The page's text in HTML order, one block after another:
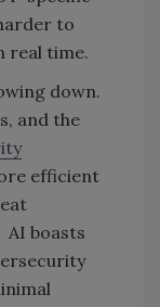
to
real time.
down.
and the
efficient
boasts